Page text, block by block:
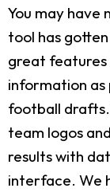
You may have
tool has
great features
information as
football drafts.
team logos
results with
interface. We